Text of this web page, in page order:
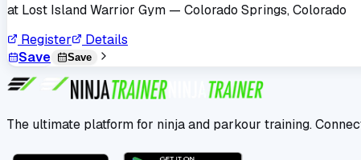
at Lost Island Warrior Gym — Colorado Springs, Colorado
Register
Details
Save
Save
The ultimate platform for ninja and parkour training.